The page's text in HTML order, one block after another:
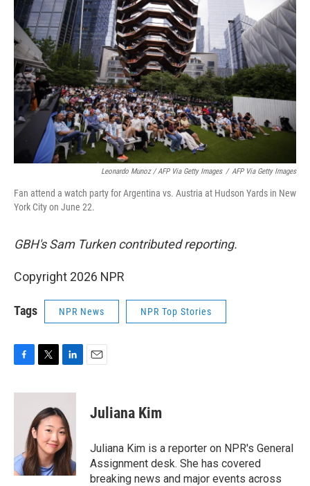
Leonardo Munoz / AFP Via Getty Images / AFP Via Getty Images
Fan attend a watch party for Argentina vs. Austria at Hudson Yards in New
York City on June 22.
GBH's Sam Turken contributed reporting.
Copyright 2026 NPR
Tags NPR News NPR Top Stories
F
c
k
T
i
t
t
e
r
L
n
k
e
d
I
n
E
Juliana Kim
Juliana Kim is a reporter on NPR's General
Assignment desk. She has covered
breaking news and major events across